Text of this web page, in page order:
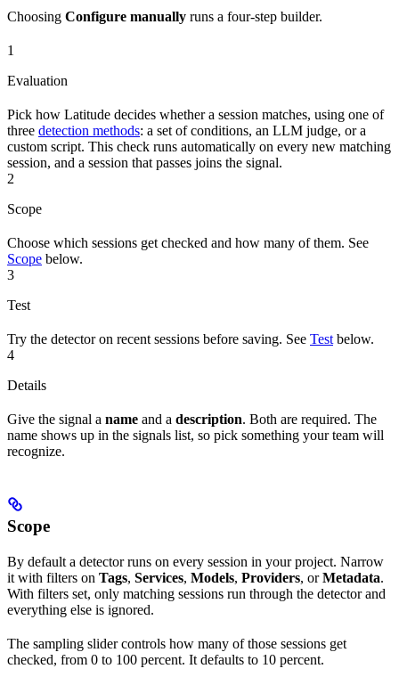
Choosing Configure manually runs a four-step builder.
1
Evaluation
Pick how Latitude decides whether a session matches, using one of
three detection methods: a set of conditions, an LLM judge, or a
custom script. This check runs automatically on every new matching
session, and a session that passes joins the signal.
2
Scope
Choose which sessions get checked and how many of them. See
Scope below.
3
Test
Try the detector on recent sessions before saving. See Test below.
4
Details
Give the signal a name and a description. Both are required. The
name shows up in the signals list, so pick something your team will
recognize.
Scope
By default a detector runs on every session in your project. Narrow
it with filters on Tags, Services, Models, Providers, orMetadata.
With filters set, only matching sessions run through the detector and
everything else is ignored.
The sampling slider controls how many of those sessions get
checked, from 0 to 100 percent. It defaults to 10 percent.